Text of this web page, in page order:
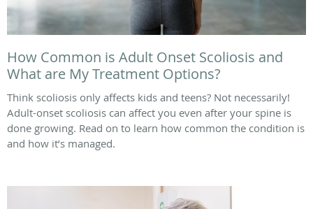
How Common is Adult Onset Scoliosis and
What are My Treatment Options?
Think scoliosis only affects kids and teens? Not necessarily!
Adult-onset scoliosis can affect you even after your spine is
done growing. Read on to learn how common the condition is
and how it’s managed.